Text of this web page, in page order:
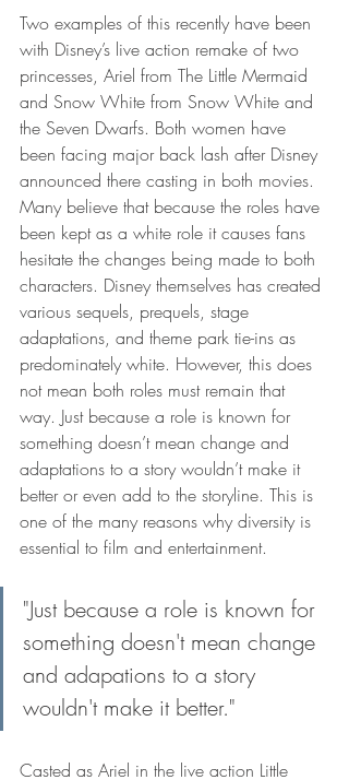
Two examples of this recently have been
with Disney’s live action remake of two
princesses, Ariel from The Little Mermaid
and Snow White from Snow White and
the Seven Dwarfs. Both women have
been facing major back lash after Disney
announced there casting in both movies.
Many believe that because the roles have
been kept as a white role it causes fans
hesitate the changes being made to both
characters. Disney themselves has created
various sequels, prequels, stage
adaptations, and theme park tie-ins as
predominately white. However, this does
not mean both roles must remain that
way. Just because a role is known for
something doesn’t mean change and
adaptations to a story wouldn’t make it
better or even add to the storyline. This is
one of the many reasons why diversity is
essential to film and entertainment.
"Just because a role is known for
something doesn't mean change
and adapations to a story
wouldn't make it better."
Casted as Ariel in the live action Little